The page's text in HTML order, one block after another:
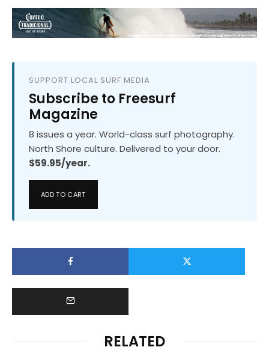
SUPPORT LOCAL SURF MEDIA
Subscribe to Freesurf
Magazine
8 issues a year. World-class surf photography.
North Shore culture. Delivered to your door.
$59.95/year.
ADD TO CART
RELATED